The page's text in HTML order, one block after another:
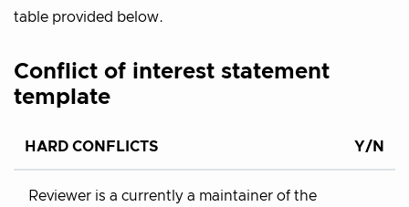
table provided below.
Conflict of interest statement
template
HARD CONFLICTS Y/N
Reviewer is a currently a maintainer of the